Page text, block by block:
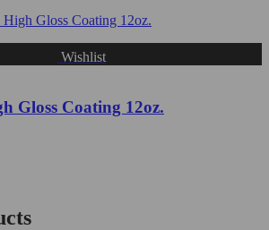
Wishlist
Gloss Coating 12oz.